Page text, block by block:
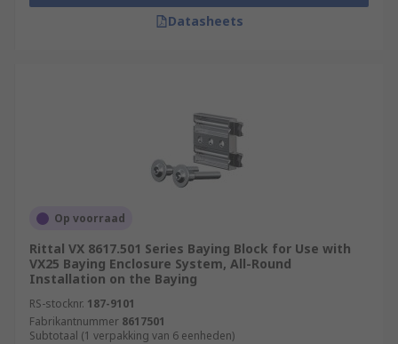
Datasheets
Op voorraad
Rittal VX 8617.501 Series Baying Block for Use with
VX25 Baying Enclosure System, All-Round
Installation on the Baying
RS-stocknr. 187-9101
Fabrikantnummer 8617501
Subtotaal (1 verpakking van 6 eenheden)